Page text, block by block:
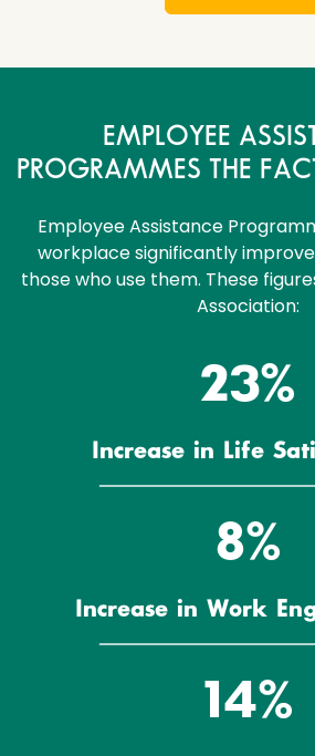
EMPLOYEE
PROGRAMMES THE
Employee Assistance
workplace significantly
those who use them. These
Association:
23%
Increase in Life
8%
Increase in Work
14%